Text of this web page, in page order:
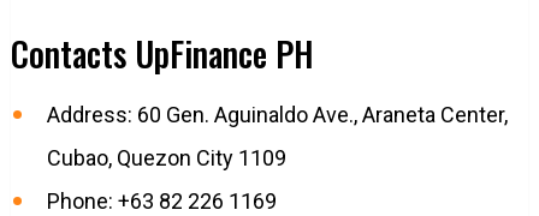
Contacts UpFinance PH
Address: 60 Gen. Aguinaldo Ave., Araneta Center,
Cubao, Quezon City 1109
Phone: +63 82 226 1169